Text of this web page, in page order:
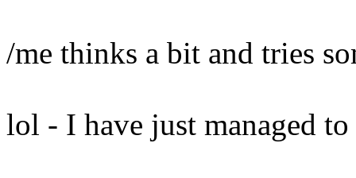
/me thinks a bit and tries
lol - I have just managed